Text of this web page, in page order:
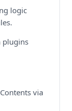
logic
plugins
via